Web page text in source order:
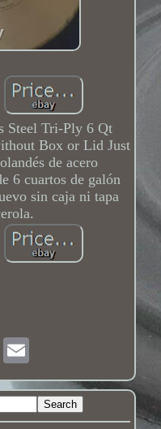
Steel Tri-Ply 6 Qt
Box or Lid Just
de acero
6 cuartos de galón
sin caja ni tapa